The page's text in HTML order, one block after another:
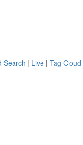
Search | Live | Tag Cloud